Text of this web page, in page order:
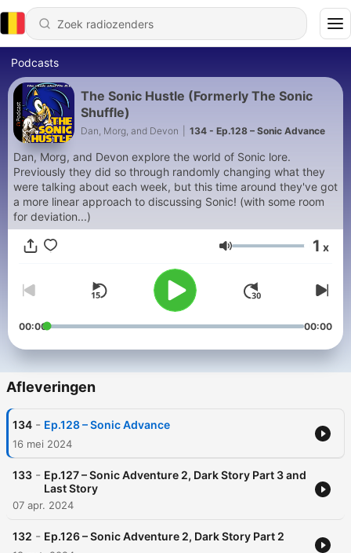
Podcasts
The Sonic Hustle (Formerly The Sonic
Shuffle)
Dan, Morg, and Devon 134 - Ep.128 – Sonic Advance
Dan, Morg, and Devon explore the world of Sonic lore.
Previously they did so through randomly changing what they
were talking about each week, but this time around they've got
a more linear approach to discussing Sonic! (with some room
for deviation...)
Volume 1 x
00:00 00:00
Afleveringen
134 - Ep.128 – Sonic Advance
16 mei 2024
133 - Ep.127 – Sonic Adventure 2, Dark Story Part 3 and
Last Story
07 apr. 2024
132 - Ep.126 – Sonic Adventure 2, Dark Story Part 2